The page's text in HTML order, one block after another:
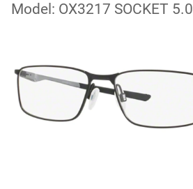
Model: OX3217 SOCKET 5.0